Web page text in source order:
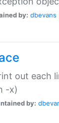
by: dbevans
out each
-x)
by: